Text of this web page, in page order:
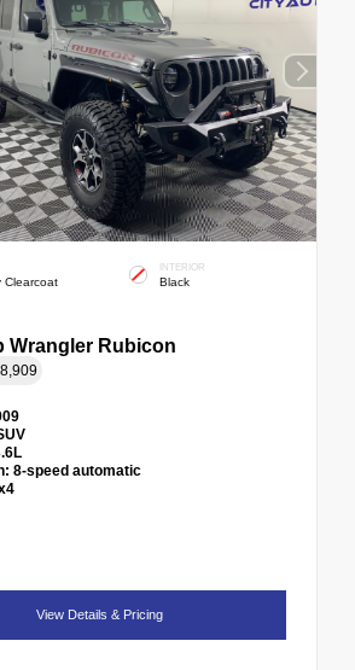
Clearcoat
INTERIOR
Black
Wrangler Rubicon
8-speed automatic
View Details & Pricing